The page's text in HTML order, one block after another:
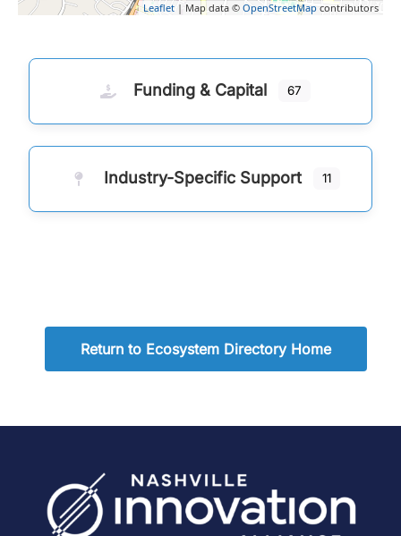
Leaflet | Map data © OpenStreetMap contributors
Funding & Capital 67
Industry-Specific Support 11
Return to Ecosystem Directory Home